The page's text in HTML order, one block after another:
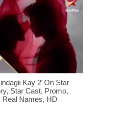
Kay 2’ On Star
Star Cast, Promo,
Real Names, HD